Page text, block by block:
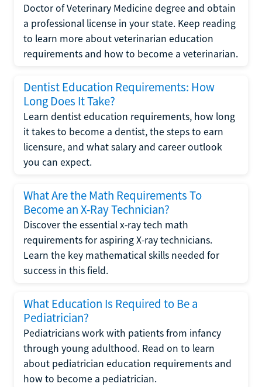
Doctor of Veterinary Medicine degree and obtain
a professional license in your state. Keep reading
to learn more about veterinarian education
requirements and how to become a veterinarian.
Dentist Education Requirements: How
Long Does It Take?
Learn dentist education requirements, how long
it takes to become a dentist, the steps to earn
licensure, and what salary and career outlook
you can expect.
What Are the Math Requirements To
Become an X-Ray Technician?
Discover the essential x-ray tech math
requirements for aspiring X-ray technicians.
Learn the key mathematical skills needed for
success in this field.
What Education Is Required to Be a
Pediatrician?
Pediatricians work with patients from infancy
through young adulthood. Read on to learn
about pediatrician education requirements and
how to become a pediatrician.